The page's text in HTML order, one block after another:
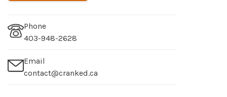
Phone
403-948-2628
Email
contact@cranked.ca